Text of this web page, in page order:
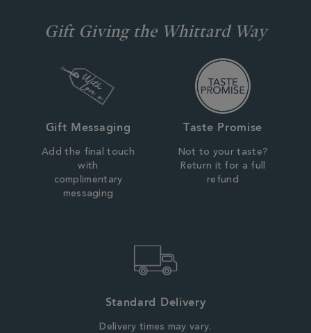
Gift Giving the Whittard Way
Gift Messaging
Add the final touch
with
complimentary
messaging
Taste Promise
Not to your taste?
Return it for a full
refund
Standard Delivery
Delivery times may vary.